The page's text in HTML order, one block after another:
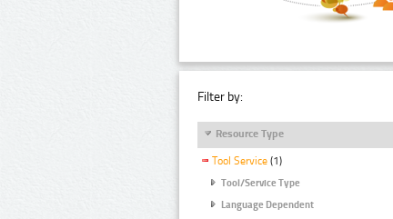
Filter by:
Resource Type
Tool Service (1)
Tool/Service Type
Language Dependent